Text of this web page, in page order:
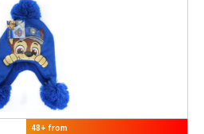
48+ from